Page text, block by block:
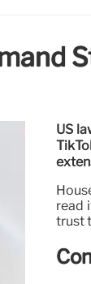
US
read
trust